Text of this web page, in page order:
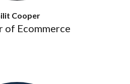
Cooper
of Ecommerce